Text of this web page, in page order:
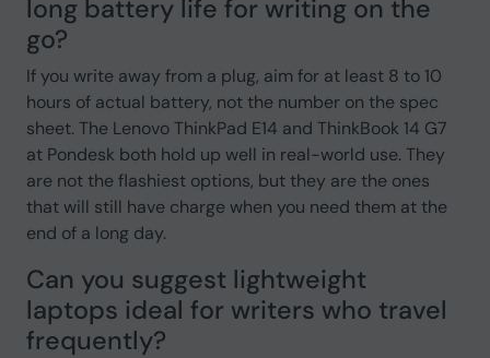
long battery life for writing on the
go?
If you write away from a plug, aim for at least 8 to 10
hours of actual battery, not the number on the spec
sheet. The Lenovo ThinkPad E14 and ThinkBook 14 G7
at Pondesk both hold up well in real-world use. They
are not the flashiest options, but they are the ones
that will still have charge when you need them at the
end of a long day.
Can you suggest lightweight
laptops ideal for writers who travel
frequently?